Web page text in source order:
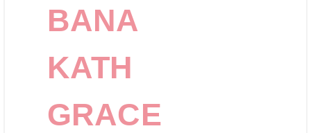
BANA
KATH
GRACE